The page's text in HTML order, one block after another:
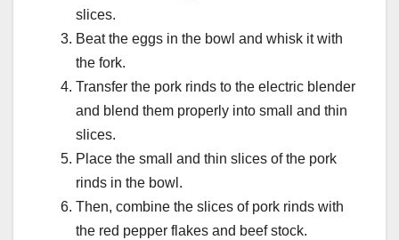
slices.
Beat the eggs in the bowl and whisk it with
the fork.
Transfer the pork rinds to the electric blender
and blend them properly into small and thin
slices.
Place the small and thin slices of the pork
rinds in the bowl.
Then, combine the slices of pork rinds with
the red pepper flakes and beef stock.